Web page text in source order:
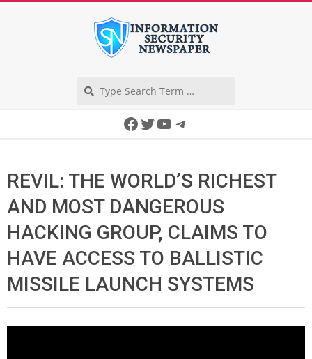
Facebook
Twitter
YouTube
Telegram
REVIL: THE WORLD’S RICHEST
AND MOST DANGEROUS
HACKING GROUP, CLAIMS TO
HAVE ACCESS TO BALLISTIC
MISSILE LAUNCH SYSTEMS